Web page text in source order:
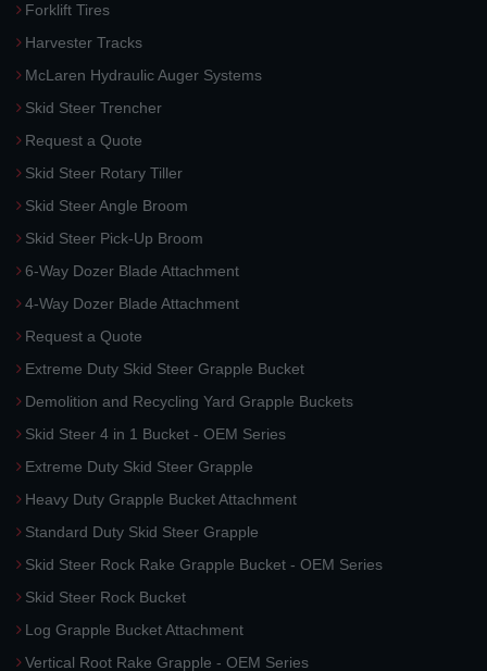
Forklift Tires
Harvester Tracks
McLaren Hydraulic Auger Systems
Skid Steer Trencher
Request a Quote
Skid Steer Rotary Tiller
Skid Steer Angle Broom
Skid Steer Pick-Up Broom
6-Way Dozer Blade Attachment
4-Way Dozer Blade Attachment
Request a Quote
Extreme Duty Skid Steer Grapple Bucket
Demolition and Recycling Yard Grapple Buckets
Skid Steer 4 in 1 Bucket - OEM Series
Extreme Duty Skid Steer Grapple
Heavy Duty Grapple Bucket Attachment
Standard Duty Skid Steer Grapple
Skid Steer Rock Rake Grapple Bucket - OEM Series
Skid Steer Rock Bucket
Log Grapple Bucket Attachment
Vertical Root Rake Grapple - OEM Series